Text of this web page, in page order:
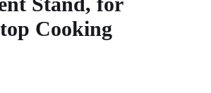
Stand, for
Cooking